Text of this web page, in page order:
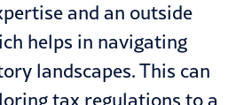
and an outside
helps in navigating
landscapes. This can
tax regulations to a